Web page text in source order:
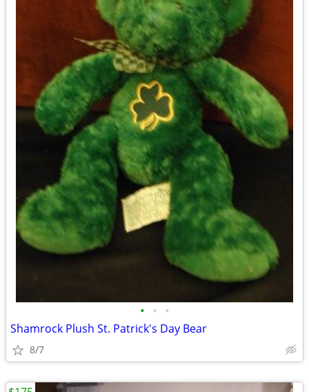
• • •
Shamrock Plush St. Patrick's Day Bear
8/7